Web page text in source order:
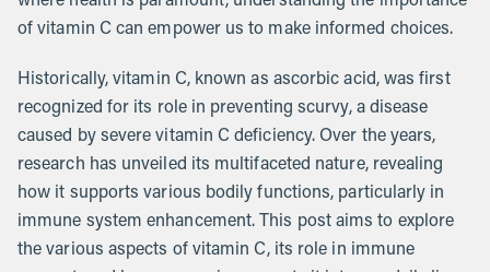
of vitamin C can empower us to make informed choices.
Historically, vitamin C, known as ascorbic acid, was first
recognized for its role in preventing scurvy, a disease
caused by severe vitamin C deficiency. Over the years,
research has unveiled its multifaceted nature, revealing
how it supports various bodily functions, particularly in
immune system enhancement. This post aims to explore
the various aspects of vitamin C, its role in immune